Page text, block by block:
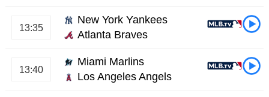
New York Yankees
13:35
Atlanta Braves
Miami Marlins
13:40
Los Angeles Angels